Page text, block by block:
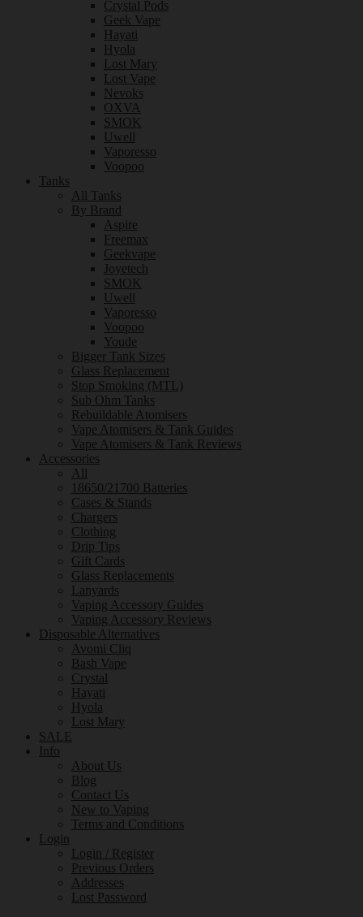
Crystal Pods
Geek Vape
Hayati
Hyola
Lost Mary
Lost Vape
Nevoks
OXVA
SMOK
Uwell
Vaporesso
Voopoo
Tanks
All Tanks
By Brand
Aspire
Freemax
Geekvape
Joyetech
SMOK
Uwell
Vaporesso
Voopoo
Youde
Bigger Tank Sizes
Glass Replacement
Stop Smoking (MTL)
Sub Ohm Tanks
Rebuildable Atomisers
Vape Atomisers & Tank Guides
Vape Atomisers & Tank Reviews
Accessories
All
18650/21700 Batteries
Cases & Stands
Chargers
Clothing
Drip Tips
Gift Cards
Glass Replacements
Lanyards
Vaping Accessory Guides
Vaping Accessory Reviews
Disposable Alternatives
Avomi Cliq
Bash Vape
Crystal
Hayati
Hyola
Lost Mary
SALE
Info
About Us
Blog
Contact Us
New to Vaping
Terms and Conditions
Login
Login / Register
Previous Orders
Addresses
Lost Password